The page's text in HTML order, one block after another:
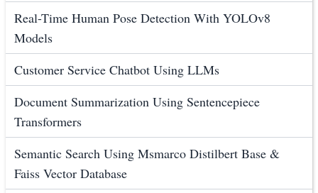
Real-Time Human Pose Detection With YOLOv8
Models
Customer Service Chatbot Using LLMs
Document Summarization Using Sentencepiece
Transformers
Semantic Search Using Msmarco Distilbert Base &
Faiss Vector Database